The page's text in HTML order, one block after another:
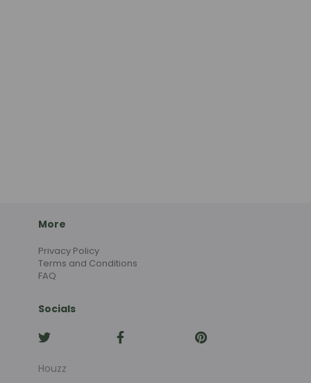
More
Privacy Policy
Terms and Conditions
FAQ
Socials
Houzz